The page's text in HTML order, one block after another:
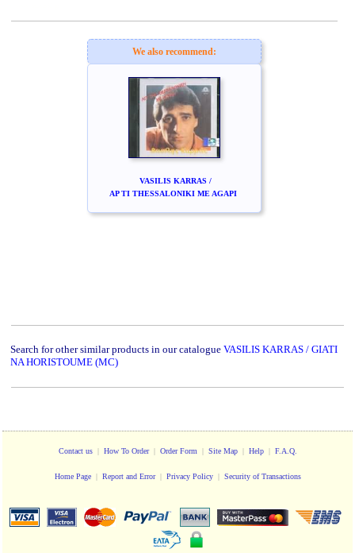
We also recommend:
VASILIS KARRAS /
AP TI THESSALONIKI ME AGAPI
Search for other similar products in our catalogue VASILIS KARRAS / GIATI
NA HORISTOUME (MC)
Contact us| How To Order| Order Form | Site Map| Help| F.A.Q.
Home Page| Report and Error| Privacy Policy | Security of Transactions